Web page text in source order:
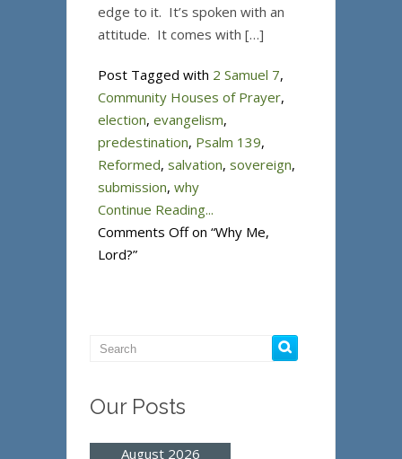
edge to it. It’s spoken with an
attitude. It comes with […]
Post Tagged with 2 Samuel 7,
Community Houses of Prayer,
election, evangelism,
predestination, Psalm 139,
Reformed, salvation, sovereign,
submission, why
Continue Reading...
Comments Offon “Why Me,
Lord?”
Our Posts
August 2026